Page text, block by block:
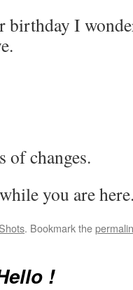
birthday I
of changes.
you are
. Bookmark the
!